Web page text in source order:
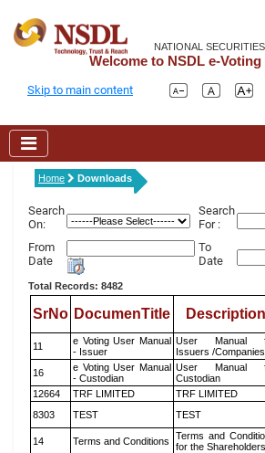
NATIONAL
Welcome to NSDL e-Voting
Skip to main content
Home Downloads
Search
On:
Search
For :
From
Date
To
Date
Total Records: 8482
SrNo DocumenTitle Description
11
e Voting User Manual
- Issuer
User Manual
Issuers /Companies
16
e Voting User Manual
- Custodian
User Manual
Custodian
12664
TRF LIMITED TRF LIMITED
8303
TEST TEST
14 Terms and Conditions
Terms and
for the Shareholders